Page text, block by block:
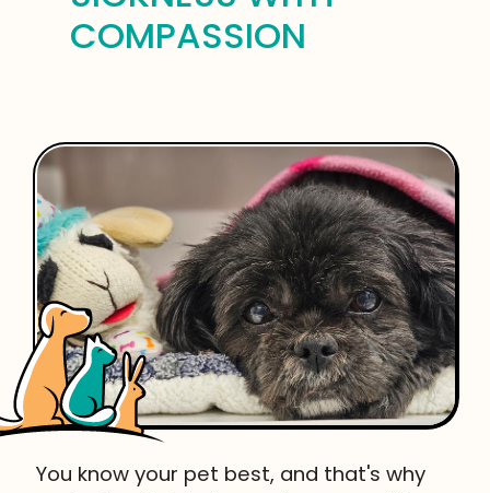
COMPASSION
You know your pet best, and that's why